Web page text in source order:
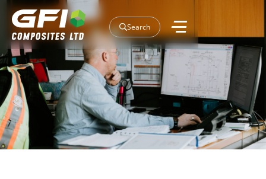
Search